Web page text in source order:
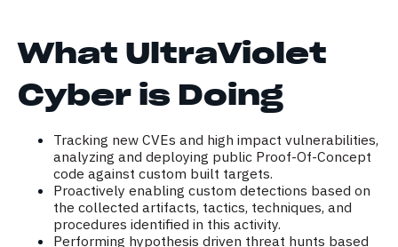
What UltraViolet
Cyber is Doing
Tracking new CVEs and high impact vulnerabilities,
analyzing and deploying public Proof-Of-Concept
code against custom built targets.
Proactively enabling custom detections based on
the collected artifacts, tactics, techniques, and
procedures identified in this activity.
Performing hypothesis driven threat hunts based